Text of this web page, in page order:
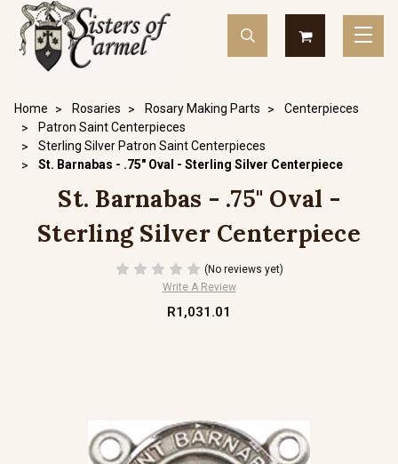
Home Rosaries Rosary Making Parts
Centerpieces
Patron Saint Centerpieces
Sterling Silver Patron Saint Centerpieces
St. Barnabas - .75" Oval - Sterling Silver Centerpiece
St. Barnabas - .75" Oval -
Sterling Silver Centerpiece
(No reviews yet)
Write A Review
R1,031.01